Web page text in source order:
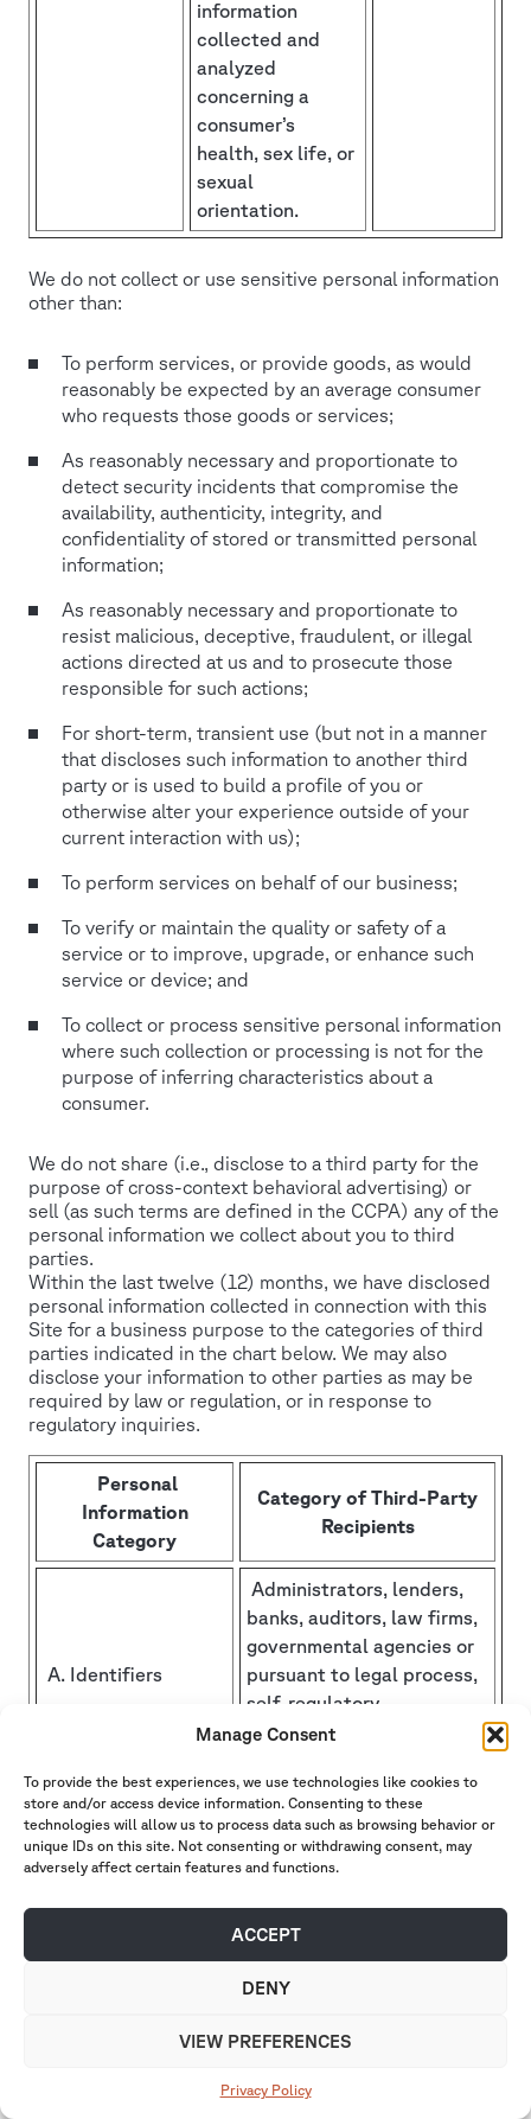
Manage Consent
To provide the best experiences, we use technologies like cookies to
store and/or access device information. Consenting to these
technologies will allow us to process data such as browsing behavior or
unique IDs on this site. Not consenting or withdrawing consent, may
adversely affect certain features and functions.
ACCEPT
DENY
VIEW PREFERENCES
Privacy Policy
information
collected and
analyzed
concerning a
consumer’s
health, sex life, or
sexual
orientation.
We do not collect or use sensitive personal information
other than:
To perform services, or provide goods, as would
reasonably be expected by an average consumer
who requests those goods or services;
As reasonably necessary and proportionate to
detect security incidents that compromise the
availability, authenticity, integrity, and
confidentiality of stored or transmitted personal
information;
As reasonably necessary and proportionate to
resist malicious, deceptive, fraudulent, or illegal
actions directed at us and to prosecute those
responsible for such actions;
For short-term, transient use (but not in a manner
that discloses such information to another third
party or is used to build a profile of you or
otherwise alter your experience outside of your
current interaction with us);
To perform services on behalf of our business;
To verify or maintain the quality or safety of a
service or to improve, upgrade, or enhance such
service or device; and
To collect or process sensitive personal information
where such collection or processing is not for the
purpose of inferring characteristics about a
consumer.
We do not share (i.e., disclose to a third party for the
purpose of cross-context behavioral advertising) or
sell (as such terms are defined in the CCPA) any of the
personal information we collect about you to third
parties.
Within the last twelve (12) months, we have disclosed
personal information collected in connection with this
Site for a business purpose to the categories of third
parties indicated in the chart below. We may also
disclose your information to other parties as may be
required by law or regulation, or in response to
regulatory inquiries.
Personal
Information
Category
Category of Third-Party
Recipients
A. Identifiers
Administrators, lenders,
banks, auditors, law firms,
governmental agencies or
pursuant to legal process,
self-regulatory
organizations, consultants,
B. Personal
information
categories listed in
Administrators, lenders,
banks, auditors, law firms,
governmental agencies or
and placement agents.
N/A